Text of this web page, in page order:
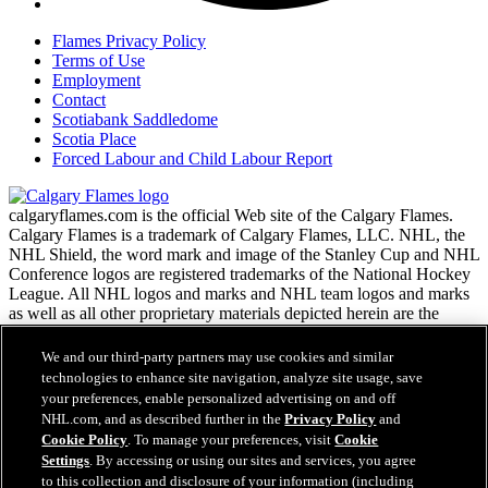
Flames Privacy Policy
Terms of Use
Employment
Contact
Scotiabank Saddledome
Scotia Place
Forced Labour and Child Labour Report
calgaryflames.com is the official Web site of the Calgary Flames.
Calgary Flames is a trademark of Calgary Flames, LLC. NHL, the
NHL Shield, the word mark and image of the Stanley Cup and NHL
Conference logos are registered trademarks of the National Hockey
League. All NHL logos and marks and NHL team logos and marks
as well as all other proprietary materials depicted herein are the
property of the NHL and the respective NHL teams and may not be
reproduced without the prior written consent of NHL Enterprises,
L.P. Copyright © 1999-2026 Calgary Flames, LLC and the National
Hockey League. All Rights Reserved.
NHL.com Terms of Service
NHL.com Privacy Policy
We and our third-party partners may use cookies and similar
technologies to enhance site navigation, analyze site usage, save
your preferences, enable personalized advertising on and off
NHL.com, and as described further in thePrivacy Policy and
Cookie Policy. To manage your preferences, visitCookie
Settings. By accessing or using our sites and services, you agree
to this collection and disclosure of your information (including
Have any questions?